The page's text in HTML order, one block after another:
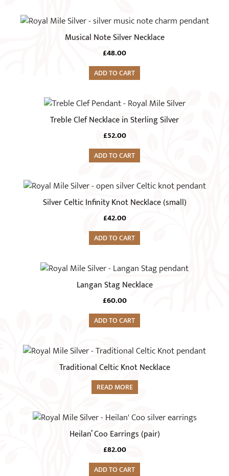
Musical Note Silver Necklace
£48.00
ADD TO CART
Treble Clef Necklace in Sterling Silver
£52.00
ADD TO CART
Silver Celtic Infinity Knot Necklace (small)
£42.00
ADD TO CART
Langan Stag Necklace
£60.00
ADD TO CART
Traditional Celtic Knot Necklace
READ MORE
Heilan’ Coo Earrings (pair)
£82.00
ADD TO CART